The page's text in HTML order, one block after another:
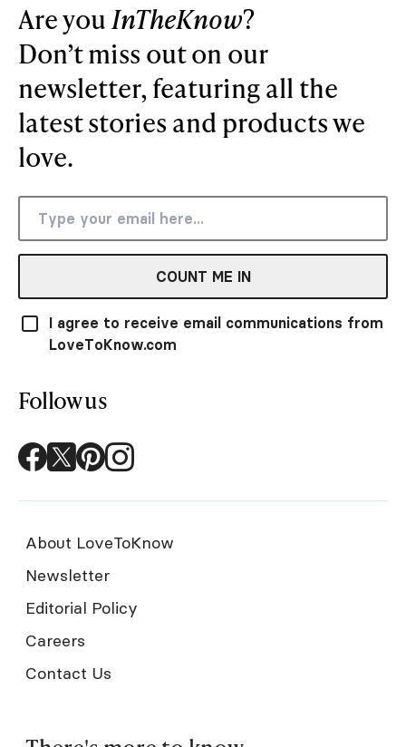
Are youInTheKnow?
Don’t miss out on our
newsletter, featuring all the
latest stories and products we
love.
COUNT ME IN
I agree to receive email communications from
LoveToKnow.com
Follow us
About LoveToKnow
Newsletter
Editorial Policy
Careers
Contact Us